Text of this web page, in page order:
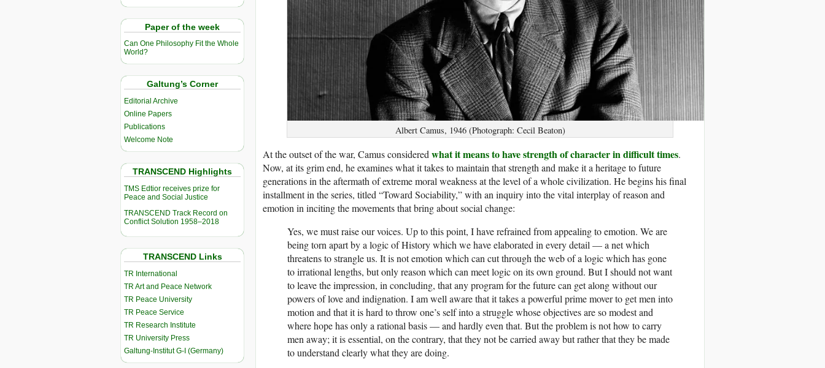
Paper of the week
Can One Philosophy Fit the Whole
World?
Galtung’s Corner
Editorial Archive
Online Papers
Publications
Welcome Note
TRANSCEND Highlights
TMS Edtior receives prize for
Peace and Social Justice
TRANSCEND Track Record on
Conflict Solution 1958–2018
TRANSCEND Links
TR International
TR Art and Peace Network
TR Peace University
TR Peace Service
TR Research Institute
TR University Press
Galtung-Institut G-I (Germany)
Albert Camus, 1946 (Photograph: Cecil Beaton)
At the outset of the war, Camus consideredwhat it means to have strength of character in difficult times.
Now, at its grim end, he examines what it takes to maintain that strength and make it a heritage to future
generations in the aftermath of extreme moral weakness at the level of a whole civilization. He begins his final
installment in the series, titled “Toward Sociability,” with an inquiry into the vital interplay of reason and
emotion in inciting the movements that bring about social change:
Yes, we must raise our voices. Up to this point, I have re­frained from appealing to emotion. We are
being torn apart by a logic of History which we have elaborated in every detail — a net which
threatens to strangle us. It is not emotion which can cut through the web of a logic which has gone
to irrational lengths, but only reason which can meet logic on its own ground. But I should not want
to leave the impression, in con­cluding, that any program for the future can get along without our
powers of love and indignation. I am well aware that it takes a powerful prime mover to get men into
motion and that it is hard to throw one’s self into a struggle whose objectives are so modest and
where hope has only a rational basis — and hardly even that. But the problem is not how to carry
men away; it is essential, on the contrary, that they not be carried away but rather that they be made
to understand clearly what they are doing.